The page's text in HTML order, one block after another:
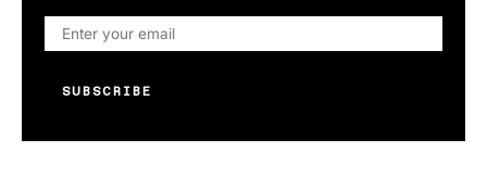
SUBSCRIBE